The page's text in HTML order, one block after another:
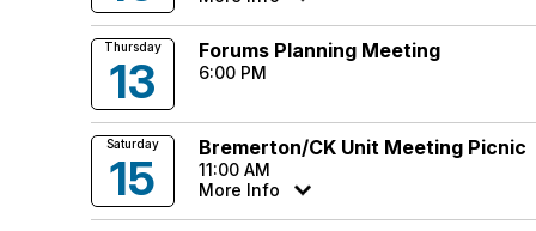
Thursday
13
Forums Planning Meeting
6:00 PM
Saturday
15
Bremerton/CK Unit Meeting Picnic
11:00 AM
More Info